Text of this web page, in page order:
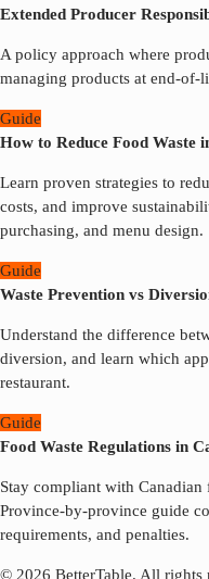
Extended Producer
A policy approach where
managing products at end-
Guide
How to Reduce Food Waste
Learn proven strategies to
costs, and improve
purchasing, and menu design.
Guide
Waste Prevention vs
Understand the difference
diversion, and learn which
restaurant.
Guide
Food Waste Regulations in
Stay compliant with
Province-by-province guide
requirements, and penalties.
© 2026 BetterTable. All rights